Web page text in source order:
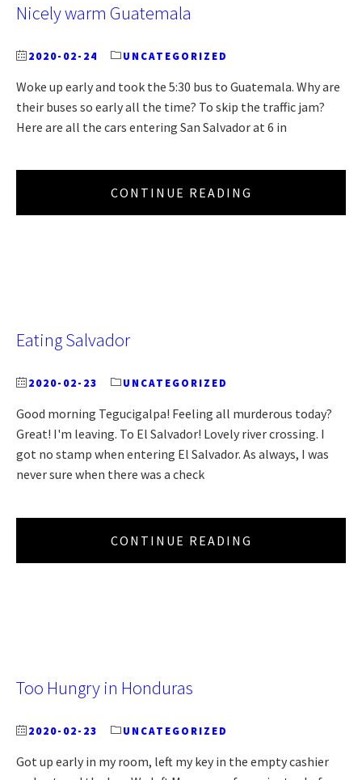
Nicely warm Guatemala
2020-02-24 UNCATEGORIZED
Woke up early and took the 5:30 bus to Guatemala. Why are
their buses so early all the time? To skip the traffic jam?
Here are all the cars entering San Salvador at 6 in
CONTINUE READING
Eating Salvador
2020-02-23 UNCATEGORIZED
Good morning Tegucigalpa! Feeling all murderous today?
Great! I'm leaving. To El Salvador! Lovely river crossing. I
got no stamp when entering El Salvador. As always, I was
never sure when there was a check
CONTINUE READING
Too Hungry in Honduras
2020-02-23 UNCATEGORIZED
Got up early in my room, left my key in the empty cashier